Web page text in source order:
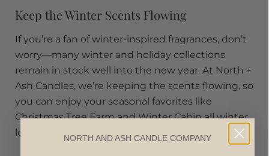
Keep the Winter Scents Flowing
If you’re a fan of winter-inspired fragrances, don’t
worry—many winter and holiday collections
remain in stock well into the new year. At North +
Ash Candles, we’re keeping the scents flowing, so
you can enjoy your seasonal favorites like
Christmas Tree Farm and Winter Cabin all winter
long.
NORTH AND ASH CANDLE COMPANY